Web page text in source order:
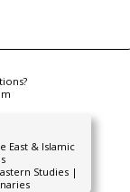
East & Islamic
Studies |